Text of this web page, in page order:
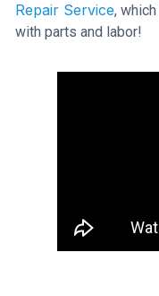
Repair Service,
with parts and labor!